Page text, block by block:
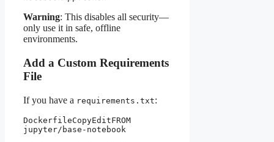
Warning: This disables all security—
only use it in safe, offline
environments.
Add a Custom Requirements
File
If you have a requirements.txt:
DockerfileCopyEditFROM
jupyter/base-notebook